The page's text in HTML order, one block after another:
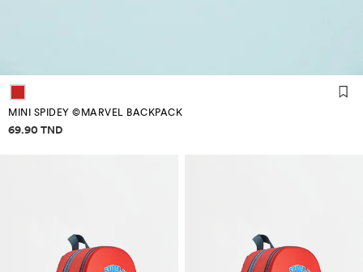
MINI SPIDEY ©MARVEL BACKPACK
Price information
69.90 TND